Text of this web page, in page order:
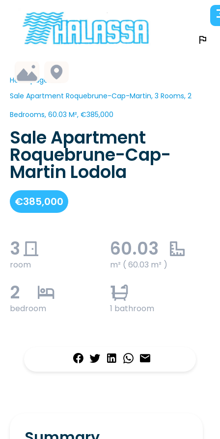
Homepage
Sale Apartment Roquebrune-Cap-Martin, 3 Rooms, 2
Bedrooms, 60.03 M², €385,000
Sale Apartment
Roquebrune-Cap-
Martin Lodola
€385,000
3
room
60.03
m² ( 60.03 m² )
2
bedroom
1
1 bathroom